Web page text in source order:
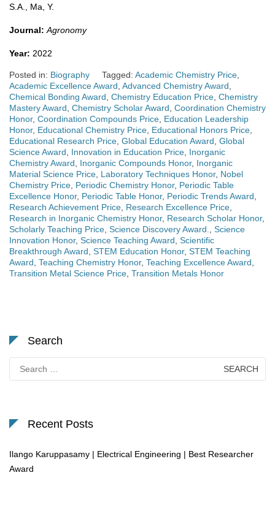
S.A., Ma, Y.
Journal: Agronomy
Year: 2022
Posted in: Biography Tagged: Academic Chemistry Price
Academic Excellence Award Advanced Chemistry Award
Chemical Bonding Award Chemistry Education Price Chemistry
Mastery Award Chemistry Scholar Award Coordination Chemistry
Honor, Coordination Compounds Price Education Leadership
Honor, Educational Chemistry Price Educational Honors Price
Educational Research Price Global Education Award Global
Science Award
Innovation in Education Price Inorganic
Chemistry Award
Inorganic Compounds Honor, Inorganic
Material Science Price Laboratory Techniques Honor, Nobel
Chemistry Price Periodic Chemistry Honor, Periodic Table
Excellence Honor, Periodic Table Honor, Periodic Trends Award
Research Achievement Price Research Excellence Price
Research in Inorganic Chemistry Honor, Research Scholar Honor,
Scholarly Teaching Price Science Discovery Award.
Science
Innovation Honor, Science Teaching Award Scientific
Breakthrough Award STEM Education Honor, STEM Teaching
Award Teaching Chemistry Honor, Teaching Excellence Award
Transition Metal Science Price Transition Metals Honor
Search
for:
Recent Posts
Ilango Karuppasamy | Electrical Engineering | Best Researcher
Award